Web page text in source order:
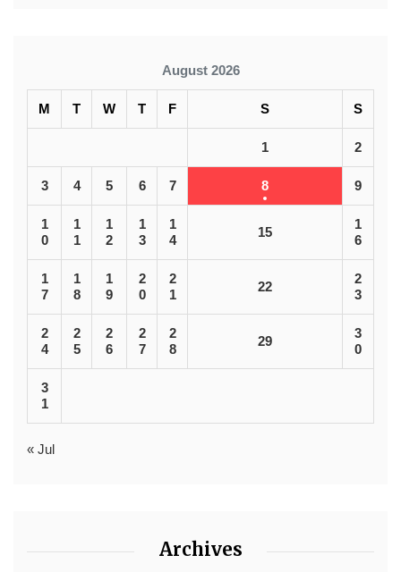
August 2026
M T W T F S S
1 2
3 4 5 6 7 8 9
1
0
1
1
1
2
1
3
1
4
15
1
6
1
7
1
8
1
9
2
0
2
1
22
2
3
2
4
2
5
2
6
2
7
2
8
29
3
0
3
1
« Jul
Archives